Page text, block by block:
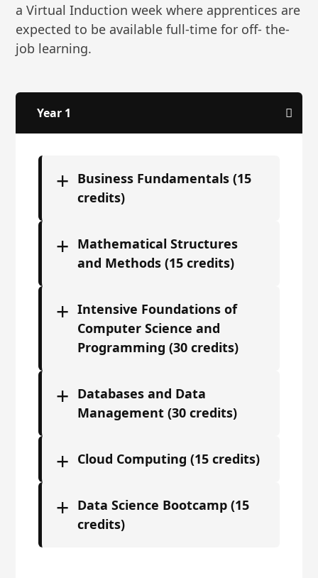
a Virtual Induction week where apprentices are
expected to be available full-time for off- the-
job learning.
Year 1
+ Business Fundamentals (15
credits)
+ Mathematical Structures
and Methods (15 credits)
+ Intensive Foundations of
Computer Science and
Programming (30 credits)
+ Databases and Data
Management (30 credits)
+ Cloud Computing (15 credits)
+ Data Science Bootcamp (15
credits)